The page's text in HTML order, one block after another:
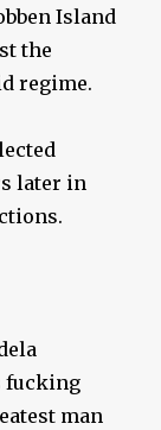
Island
the
regime.
later in
fucking
man